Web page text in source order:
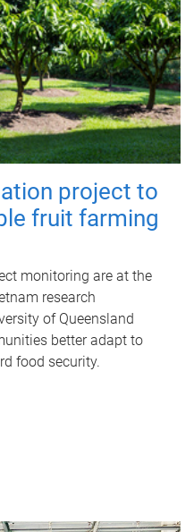
project to
fruit farming
monitoring are at the
research
of Queensland
better adapt to
food security.